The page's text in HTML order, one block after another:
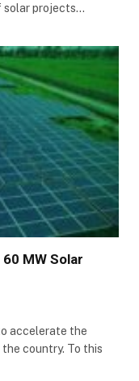
solar projects…
MW Solar
accelerate the
country. To this